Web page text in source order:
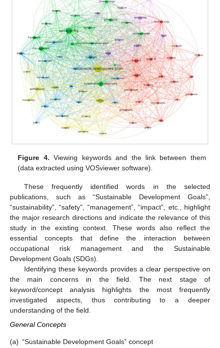
Figure 4. Viewing keywords and the link between them
(data extracted using VOSviewer software).
These frequently identified words in the selected
publications, such as “Sustainable Development Goals”,
“sustainability”, “safety”, “management”, “impact”, etc., highlight
the major research directions and indicate the relevance of this
study in the existing context. These words also reflect the
essential concepts that define the interaction between
occupational risk management and the Sustainable
Development Goals (SDGs).
Identifying these keywords provides a clear perspective on
the main concerns in the field. The next stage of
keyword/concept analysis highlights the most frequently
investigated aspects, thus contributing to a deeper
understanding of the field.
General Concepts
(a) “Sustainable Development Goals” concept